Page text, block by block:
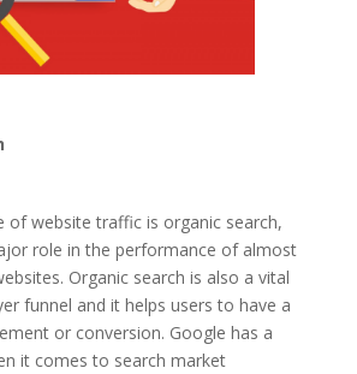
of website traffic is organic search,
role in the performance of almost
Organic search is also a vital
funnel and it helps users to have a
or conversion. Google has a
it comes to search market